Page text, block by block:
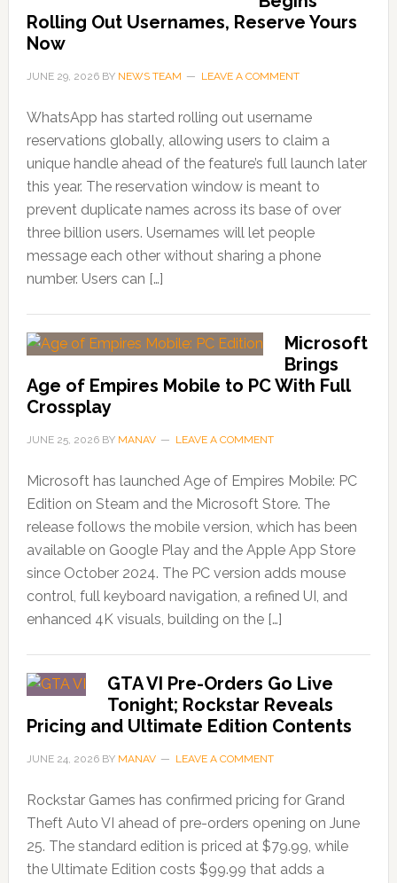
Rolling Out Usernames, Reserve Yours
Now
JUNE 29, 2026BY NEWS TEAM LEAVE A COMMENT
WhatsApp has started rolling out username
reservations globally, allowing users to claim a
unique handle ahead of the feature’s full launch later
this year. The reservation window is meant to
prevent duplicate names across its base of over
three billion users. Usernames will let people
message each other without sharing a phone
number. Users can […]
Microsoft
Brings
Age of Empires Mobile to PC With Full
Crossplay
JUNE 25, 2026BY MANAV LEAVE A COMMENT
Microsoft has launched Age of Empires Mobile: PC
Edition on Steam and the Microsoft Store. The
release follows the mobile version, which has been
available on Google Play and the Apple App Store
since October 2024. The PC version adds mouse
control, full keyboard navigation, a refined UI, and
enhanced 4K visuals, building on the […]
GTA VI Pre-Orders Go Live
Tonight; Rockstar Reveals
Pricing and Ultimate Edition Contents
JUNE 24, 2026BY MANAV LEAVE A COMMENT
Rockstar Games has confirmed pricing for Grand
Theft Auto VI ahead of pre-orders opening on June
25. The standard edition is priced at $79.99, while
the Ultimate Edition costs $99.99 that adds a